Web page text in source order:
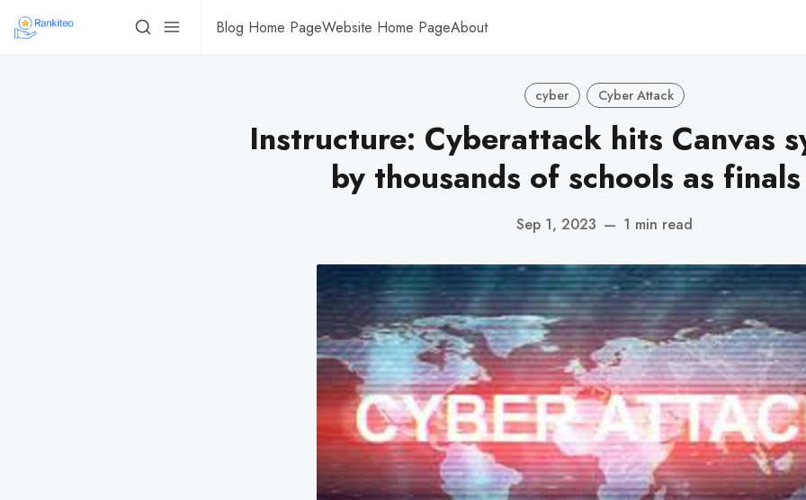
Blog Home PageWebsite Home PageAbout
cyber Cyber Attack
Instructure: Cyberattack hits Canvas
by thousands of schools as
Sep 1, 2023 — 1 min read